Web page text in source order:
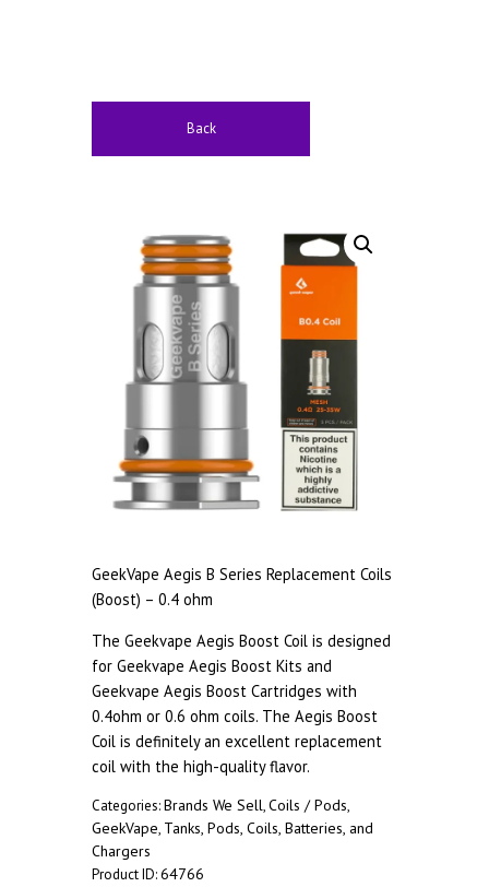
Back
GeekVape Aegis B Series Replacement Coils
(Boost) – 0.4 ohm
The Geekvape Aegis Boost Coil is designed
for Geekvape Aegis Boost Kits and
Geekvape Aegis Boost Cartridges with
0.4ohm or 0.6 ohm coils. The Aegis Boost
Coil is definitely an excellent replacement
coil with the high-quality flavor.
Categories:Brands We Sell,Coils / Pods,
GeekVape, Tanks, Pods, Coils, Batteries, and
Chargers
Product ID:64766